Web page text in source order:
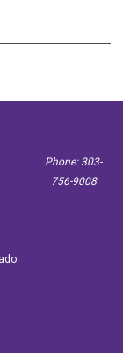
Phone: 303-
756-9008